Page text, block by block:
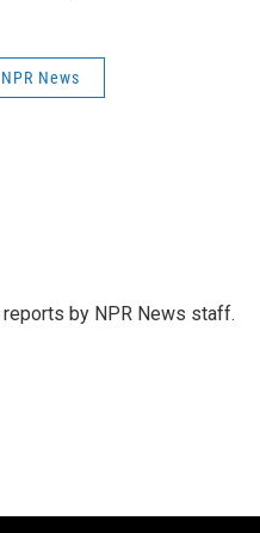
NPR News
by NPR News staff.